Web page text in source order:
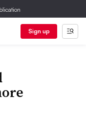
Sign up